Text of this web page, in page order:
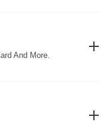
And More.